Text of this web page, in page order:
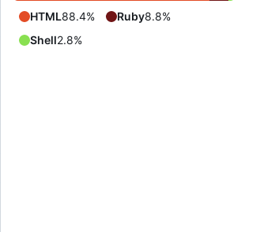
HTML88.4% Ruby8.8%
Shell2.8%